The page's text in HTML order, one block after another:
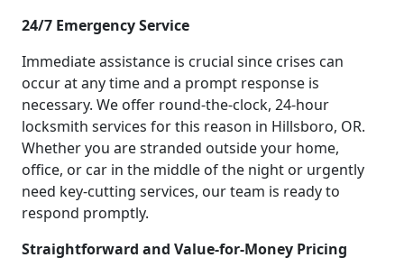
24/7 Emergency Service
Immediate assistance is crucial since crises can
occur at any time and a prompt response is
necessary. We offer round-the-clock, 24-hour
locksmith services for this reason in Hillsboro, OR.
Whether you are stranded outside your home,
office, or car in the middle of the night or urgently
need key-cutting services, our team is ready to
respond promptly.
Straightforward and Value-for-Money Pricing